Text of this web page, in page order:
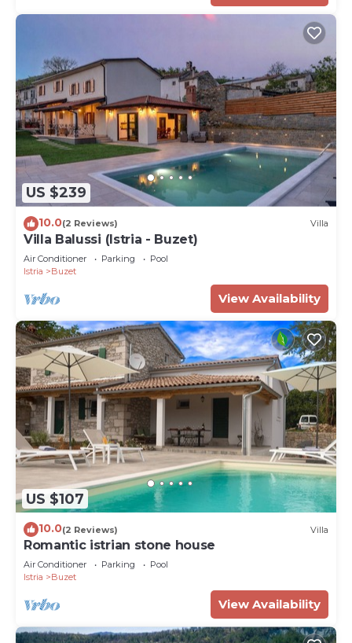
US $239
10.0(2 Reviews) Villa
Villa Balussi (Istria - Buzet)
Air Conditioner Parking
Pool
Istria
Buzet
View Availability
US $107
10.0(2 Reviews) Villa
Romantic istrian stone house
Air Conditioner Parking
Pool
Istria
Buzet
View Availability